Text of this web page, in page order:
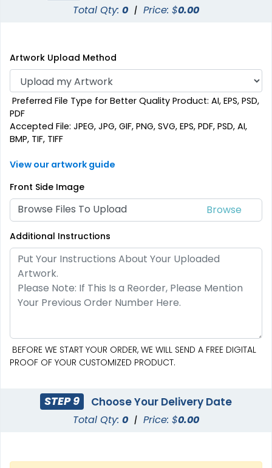
Total Qty: 0 | Price: $0.00
Artwork Upload Method
Preferred File Type for Better Quality Product: AI, EPS, PSD,
PDF
Accepted File: JPEG, JPG, GIF, PNG, SVG, EPS, PDF, PSD, AI,
BMP, TIF, TIFF
View our artwork guide
Front Side Image
Browse Files To Upload
Additional Instructions
BEFORE WE START YOUR ORDER, WE WILL SEND A FREE DIGITAL
PROOF OF YOUR CUSTOMIZED PRODUCT.
STEP 9 Choose Your Delivery Date
Total Qty: 0 | Price: $0.00